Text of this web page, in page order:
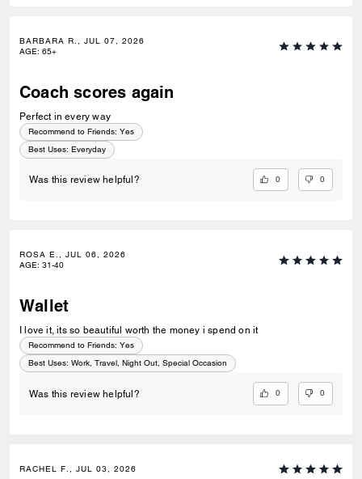
BARBARA R., JUL 07, 2026
AGE: 65+
Coach scores again
Perfect in every way
Recommend to Friends: Yes
Best Uses: Everyday
Was this review helpful? 0 0
ROSA E., JUL 06, 2026
AGE: 31-40
Wallet
I love it, its so beautiful worth the money i spend on it
Recommend to Friends: Yes
Best Uses: Work, Travel, Night Out, Special Occasion
Was this review helpful? 0 0
RACHEL F., JUL 03, 2026